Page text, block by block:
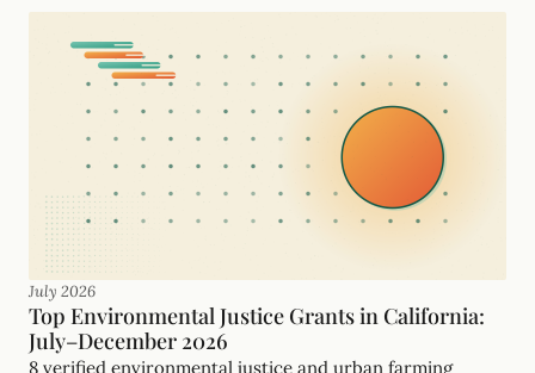
July 2026
Top Environmental Justice Grants in California:
July–December 2026
8 verified environmental justice and urban farming